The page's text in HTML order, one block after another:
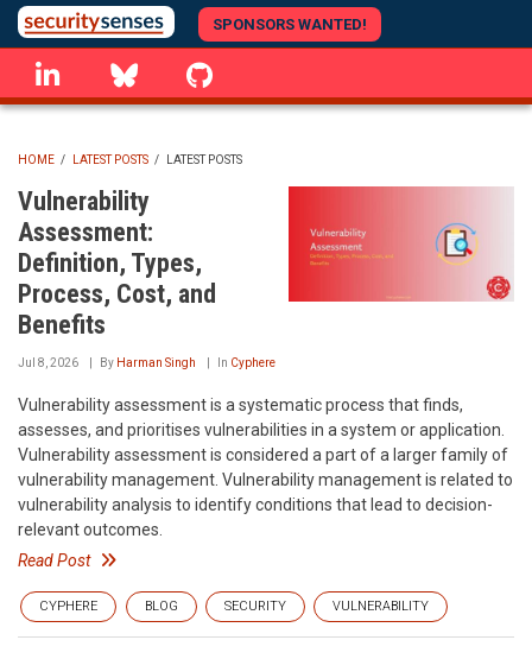
Skip
to
main
content
SPONSORS WANTED!
linkedin Bluesky
BREADCRUMB
HOME / LATEST POSTS / LATEST POSTS
Vulnerability
Assessment:
Definition, Types,
Process, Cost, and
Benefits
Jul 8, 2026 By Harman Singh In Cyphere
Vulnerability assessment is a systematic process that finds,
assesses, and prioritises vulnerabilities in a system or application.
Vulnerability assessment is considered a part of a larger family of
vulnerability management. Vulnerability management is related to
vulnerability analysis to identify conditions that lead to decision-
relevant outcomes.
Read Post
CYPHERE BLOG SECURITY VULNERABILITY